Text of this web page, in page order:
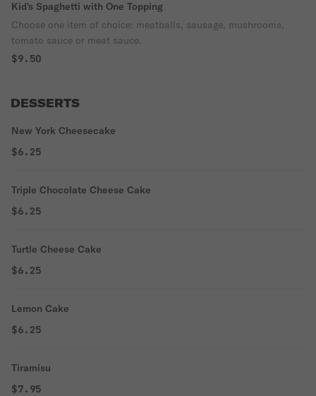
Kid's Spaghetti with One Topping
Choose one item of choice: meatballs, sausage, mushrooms,
tomato sauce or meat sauce.
$9.50
DESSERTS
New York Cheesecake
$6.25
Triple Chocolate Cheese Cake
$6.25
Turtle Cheese Cake
$6.25
Lemon Cake
$6.25
Tiramisu
$7.95